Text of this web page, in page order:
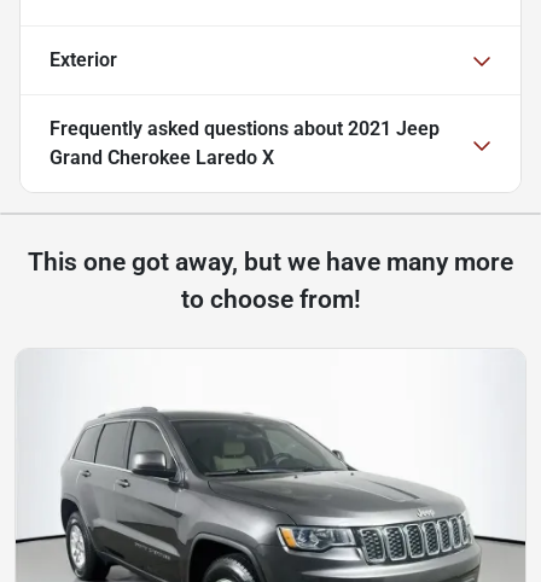
Exterior
Frequently asked questions about 2021 Jeep
Grand Cherokee Laredo X
This one got away, but we have many more
to choose from!